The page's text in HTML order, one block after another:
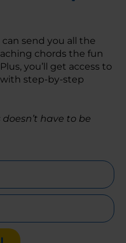
send you all the
chords the fun
you’ll get access to
step-by-step
have to be